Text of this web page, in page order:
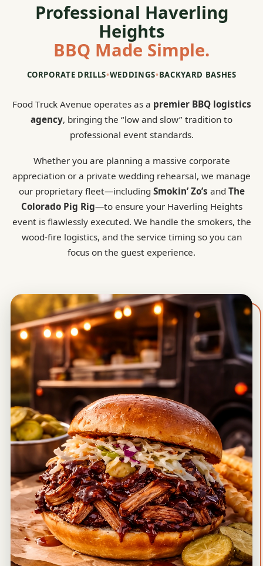
Professional Haverling
Heights
BBQ Made Simple.
CORPORATE DRILLS•WEDDINGS•BACKYARD BASHES
Food Truck Avenue operates as a premier BBQ logistics
agency, bringing the “low and slow” tradition to
professional event standards.
Whether you are planning a massive corporate
appreciation or a private wedding rehearsal, we manage
our proprietary fleet—including Smokin’ Zo’s and The
Colorado Pig Rig—to ensure your Haverling Heights
event is flawlessly executed. We handle the smokers, the
wood-fire logistics, and the service timing so you can
focus on the guest experience.